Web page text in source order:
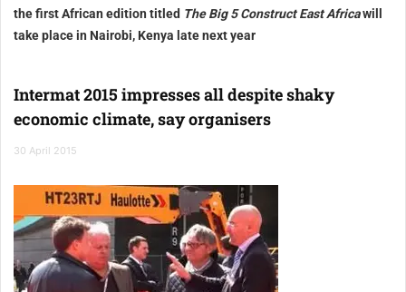
the first African edition titled The Big 5 Construct East Africawill
take place in Nairobi, Kenya late next year
Intermat 2015 impresses all despite shaky
economic climate, say organisers
30 April 2015